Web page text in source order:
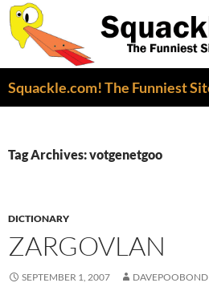
Tag Archives: votgenetgoo
DICTIONARY
ZARGOVLAN
SEPTEMBER 1, 2007 DAVEPOOBOND